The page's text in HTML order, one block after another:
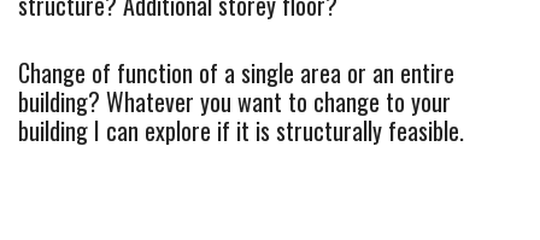
Change of function of a single area or an entire
building? Whatever you want to change to your
building I can explore if it is structurally feasible.